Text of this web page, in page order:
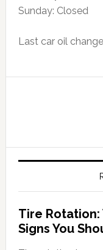
Sunday: Closed
Last car oil
Tire
Signs You